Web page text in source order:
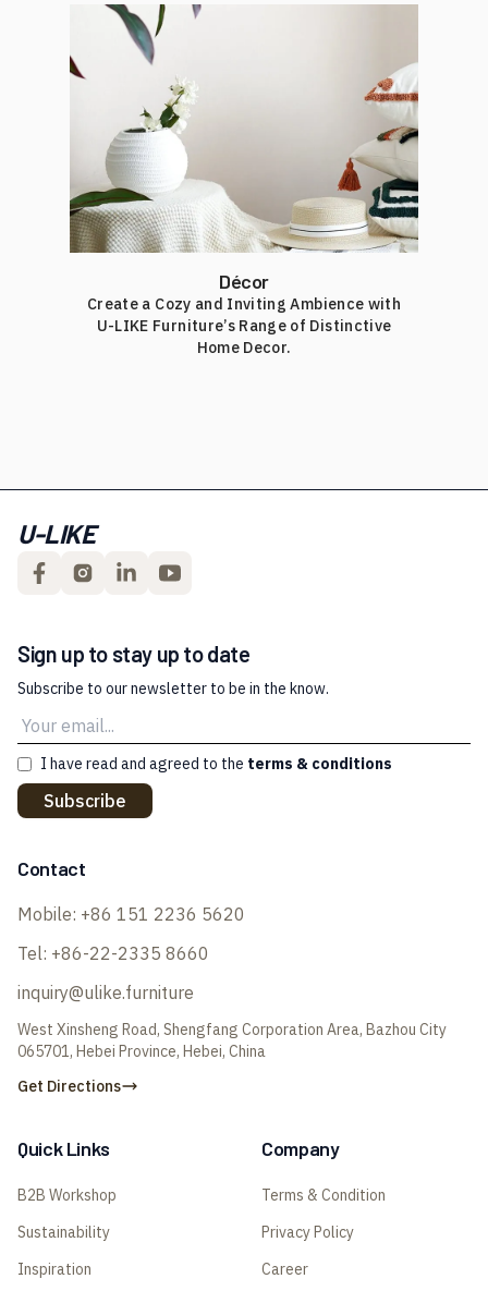
Décor
Create a Cozy and Inviting Ambience with
U-LIKE Furniture’s Range of Distinctive
Home Decor.
U-LIKE
Sign up to stay up to date
Subscribe to our newsletter to be in the know.
I have read and agreed to the terms & conditions
Subscribe
Contact
Mobile: +86 151 2236 5620
Tel: +86-22-2335 8660
inquiry@ulike.furniture
West Xinsheng Road, Shengfang Corporation Area, Bazhou City
065701, Hebei Province, Hebei, China
Get Directions
Quick Links
B2B Workshop
Sustainability
Inspiration
Company
Terms & Condition
Privacy Policy
Career